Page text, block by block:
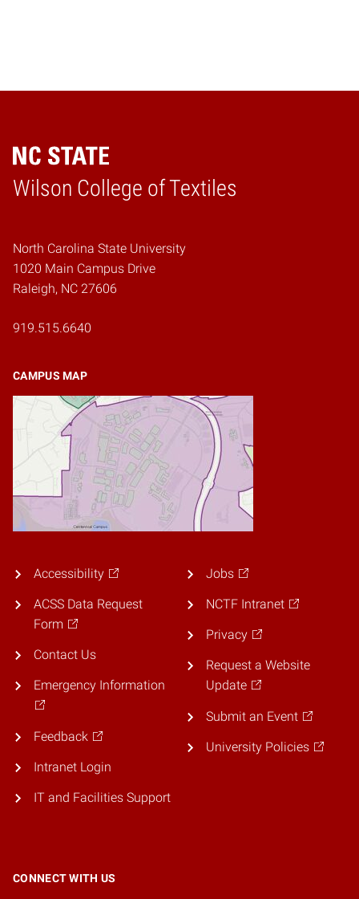
Wilson College of Textiles
Home
North Carolina State University
1020 Main Campus Drive
Raleigh, NC 27606
919.515.6640
CAMPUS MAP
Accessibility
ACSS Data Request
Form
Contact Us
Emergency Information
Feedback
Intranet Login
IT and Facilities Support
Jobs
NCTF Intranet
Privacy
Request a Website
Update
Submit an Event
University Policies
CONNECT WITH US